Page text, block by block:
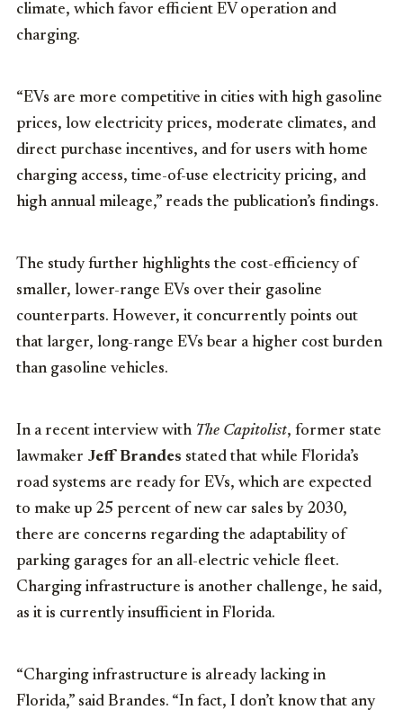
climate, which favor efficient EV operation and
charging.
“EVs are more competitive in cities with high gasoline
prices, low electricity prices, moderate climates, and
direct purchase incentives, and for users with home
charging access, time-of-use electricity pricing, and
high annual mileage,” reads the publication’s findings.
The study further highlights the cost-efficiency of
smaller, lower-range EVs over their gasoline
counterparts. However, it concurrently points out
that larger, long-range EVs bear a higher cost burden
than gasoline vehicles.
In a recent interview with The Capitolist, former state
lawmaker Jeff Brandes stated that while Florida’s
road systems are ready for EVs, which are expected
to make up 25 percent of new car sales by 2030,
there are concerns regarding the adaptability of
parking garages for an all-electric vehicle fleet.
Charging infrastructure is another challenge, he said,
as it is currently insufficient in Florida.
“Charging infrastructure is already lacking in
Florida,” said Brandes. “In fact, I don’t know that any